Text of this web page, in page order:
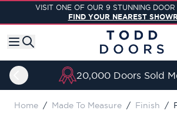
Skip to ContentVISIT ONE OF OUR 9 STUNNING
FIND YOUR NEAREST
20,000 Doors Sold
Home / Made To Measure / Finish /